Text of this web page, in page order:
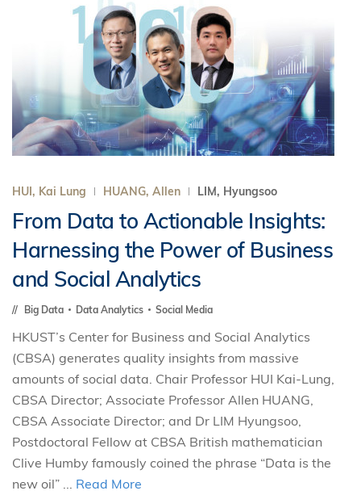
HUI, Kai Lung HUANG, Allen LIM, Hyungsoo
From Data to Actionable Insights:
Harnessing the Power of Business
and Social Analytics
Big Data Data Analytics Social Media
HKUST’s Center for Business and Social Analytics
(CBSA) generates quality insights from massive
amounts of social data. Chair Professor HUI Kai-Lung,
CBSA Director; Associate Professor Allen HUANG,
CBSA Associate Director; and Dr LIM Hyungsoo,
Postdoctoral Fellow at CBSA British mathematician
Clive Humby famously coined the phrase “Data is the
new oil” ... Read More